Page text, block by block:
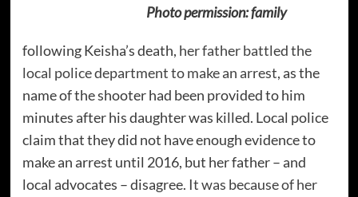
Photo permission: family
following Keisha’s death, her father battled the
local police department to make an arrest, as the
name of the shooter had been provided to him
minutes after his daughter was killed. Local police
claim that they did not have enough evidence to
make an arrest until 2016, but her father – and
local advocates – disagree. It was because of her